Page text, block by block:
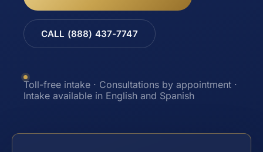
CALL (888) 437-7747
Toll-free intake · Consultations by appointment ·
Intake available in English and Spanish